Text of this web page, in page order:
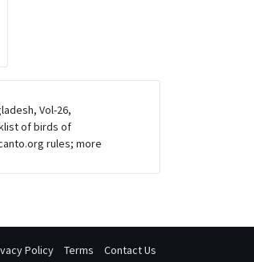
Vol-26,
of birds of
rules; more
Policy Terms Contact Us